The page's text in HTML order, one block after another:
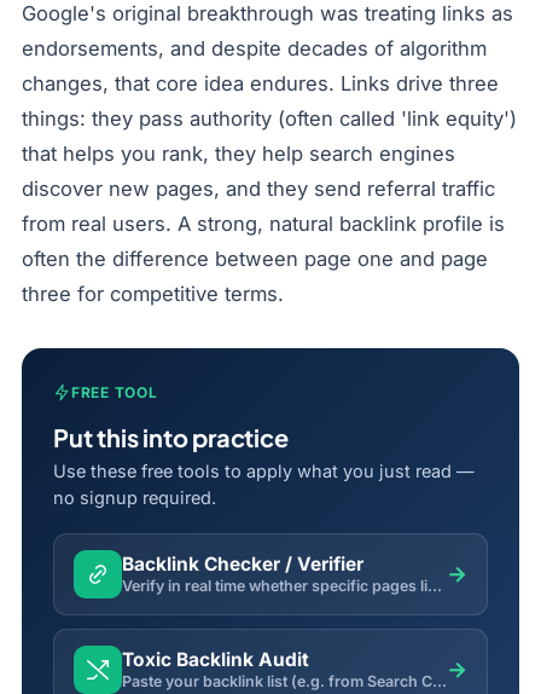
Google's original breakthrough was treating links as
endorsements, and despite decades of algorithm
changes, that core idea endures. Links drive three
things: they pass authority (often called 'link equity')
that helps you rank, they help search engines
discover new pages, and they send referral traffic
from real users. A strong, natural backlink profile is
often the difference between page one and page
three for competitive terms.
FREE TOOL
Put this into practice
Use these free tools to apply what you just read —
no signup required.
Backlink Checker / Verifier
Verify in real time whether specific pages link back to your domain, and inspect anchor text, rel and status. →
Toxic Backlink Audit
Paste your backlink list (e.g. from Search Console) and flag toxic, spammy or risky links with a toxicity score. →